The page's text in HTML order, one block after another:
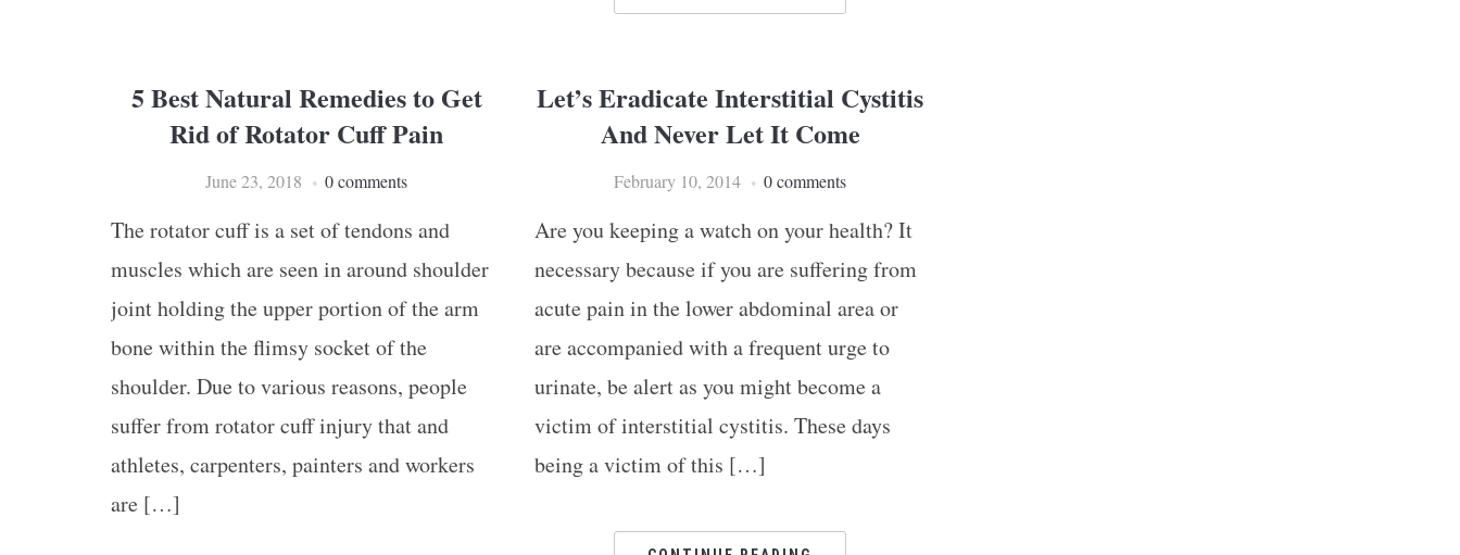
5 Best Natural Remedies to Get
Rid of Rotator Cuff Pain
June 23, 2018 0 comments
The rotator cuff is a set of tendons and
muscles which are seen in around shoulder
joint holding the upper portion of the arm
bone within the flimsy socket of the
shoulder. Due to various reasons, people
suffer from rotator cuff injury that and
athletes, carpenters, painters and workers
are […]
Let’s Eradicate Interstitial Cystitis
And Never Let It Come
February 10, 2014 0 comments
Are you keeping a watch on your health? It
necessary because if you are suffering from
acute pain in the lower abdominal area or
are accompanied with a frequent urge to
urinate, be alert as you might become a
victim of interstitial cystitis. These days
being a victim of this […]